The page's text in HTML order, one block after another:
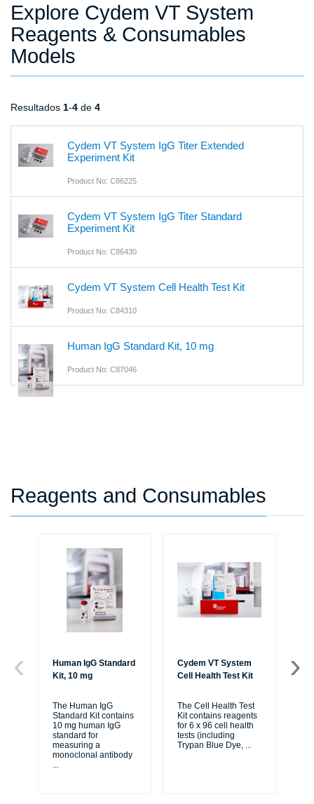
Explore Cydem VT System
Reagents & Consumables
Models
Resultados 1-4 de 4
Cydem VT System IgG Titer Extended
Experiment Kit
Product No: C86225
Cydem VT System IgG Titer Standard
Experiment Kit
Product No: C86430
Cydem VT System Cell Health Test Kit
Product No: C84310
Human IgG Standard Kit, 10 mg
Product No: C87046
Reagents and Consumables
Human IgG Standard
Kit, 10 mg
The Human IgG
Standard Kit contains
10 mg human IgG
standard for
measuring a
monoclonal antibody
...
Cydem VT System
Cell Health Test Kit
The Cell Health Test
Kit contains reagents
for 6 x 96 cell health
tests (including
Trypan Blue Dye, ...